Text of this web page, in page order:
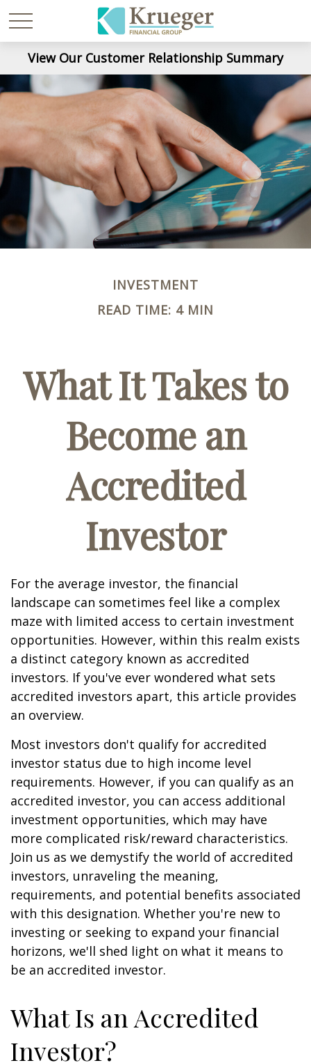
View Our Customer Relationship Summary
INVESTMENT
READ TIME: 4 MIN
What It Takes to
Become an
Accredited
Investor
For the average investor, the financial
landscape can sometimes feel like a complex
maze with limited access to certain investment
opportunities. However, within this realm exists
a distinct category known as accredited
investors. If you've ever wondered what sets
accredited investors apart, this article provides
an overview.
Most investors don't qualify for accredited
investor status due to high income level
requirements. However, if you can qualify as an
accredited investor, you can access additional
investment opportunities, which may have
more complicated risk/reward characteristics.
Join us as we demystify the world of accredited
investors, unraveling the meaning,
requirements, and potential benefits associated
with this designation. Whether you're new to
investing or seeking to expand your financial
horizons, we'll shed light on what it means to
be an accredited investor.
What Is an Accredited
Investor?